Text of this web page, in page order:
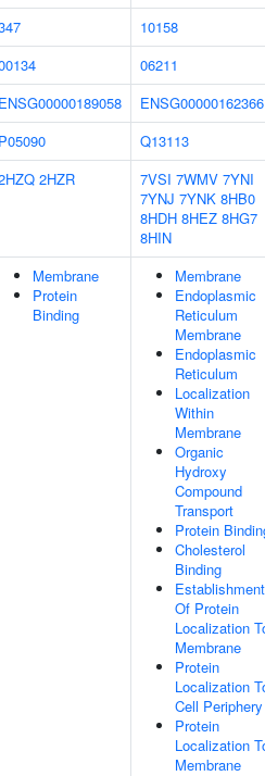
10158
06211
ENSG00000189058
ENSG00000162366
P05090
Q13113
2HZR 7VSI 7WMV 7YNI
7YNJ 7YNK 8HB0
8HDH 8HEZ 8HG7
8HIN
Membrane
Protein
Binding
Membrane
Endoplasmic
Reticulum
Membrane
Endoplasmic
Reticulum
Localization
Within
Membrane
Organic
Hydroxy
Compound
Transport
Protein
Cholesterol
Binding
Establishment
Of Protein
Localization
Membrane
Protein
Localization
Cell Periphery
Protein
Localization
Membrane